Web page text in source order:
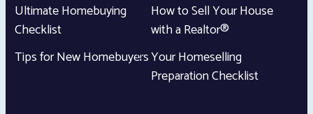
Ultimate Homebuying
Checklist
Tips for New Homebuyers
How to Sell Your House
with a Realtor®
Your Homeselling
Preparation Checklist